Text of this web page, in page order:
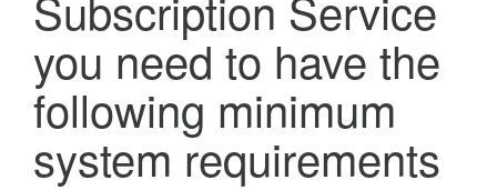
you need to have the
following minimum
system requirements